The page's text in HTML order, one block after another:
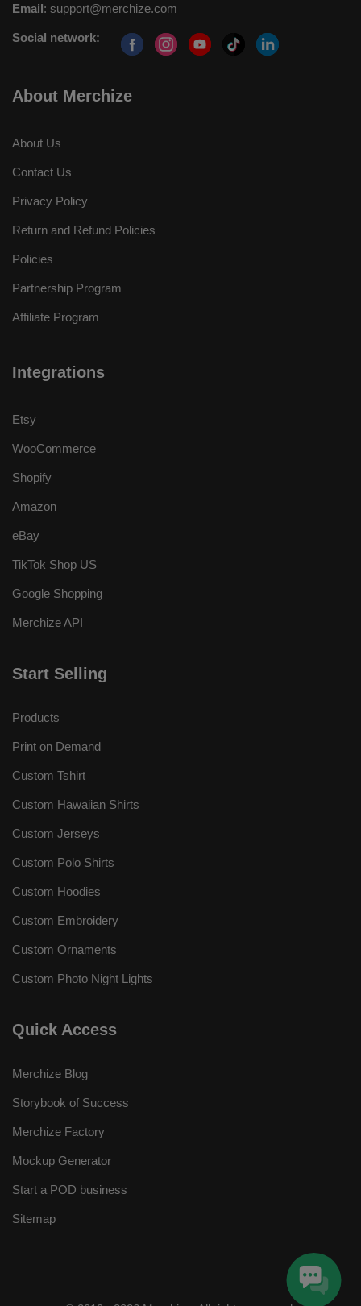
Email: support@merchize.com
Social network:
About Merchize
About Us
Contact Us
Privacy Policy
Return and Refund Policies
Policies
Partnership Program
Affiliate Program
Integrations
Etsy
WooCommerce
Shopify
Amazon
eBay
TikTok Shop US
Google Shopping
Merchize API
Start Selling
Products
Print on Demand
Custom Tshirt
Custom Hawaiian Shirts
Custom Jerseys
Custom Polo Shirts
Custom Hoodies
Custom Embroidery
Custom Ornaments
Custom Photo Night Lights
Quick Access
Merchize Blog
Storybook of Success
Merchize Factory
Mockup Generator
Start a POD business
Sitemap